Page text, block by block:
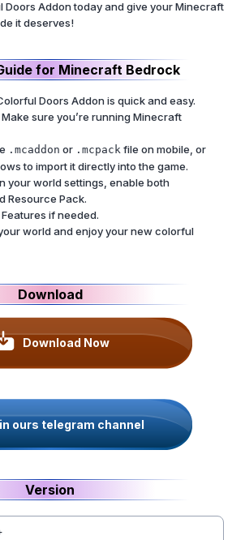
Doors Addon today and give your Minecraft
it deserves!
for Minecraft Bedrock
Doors Addon is quick and easy.
sure you’re running Minecraft
.mcaddon or .mcpack file on mobile, or
to import it directly into the game.
your world settings, enable both
Resource Pack.
if needed.
world and enjoy your new colorful
Download
Download Now
ours telegram channel
Version